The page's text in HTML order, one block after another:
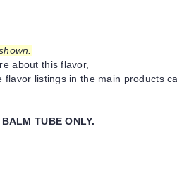
about this flavor,
flavor listings in the main products
TUBE ONLY.